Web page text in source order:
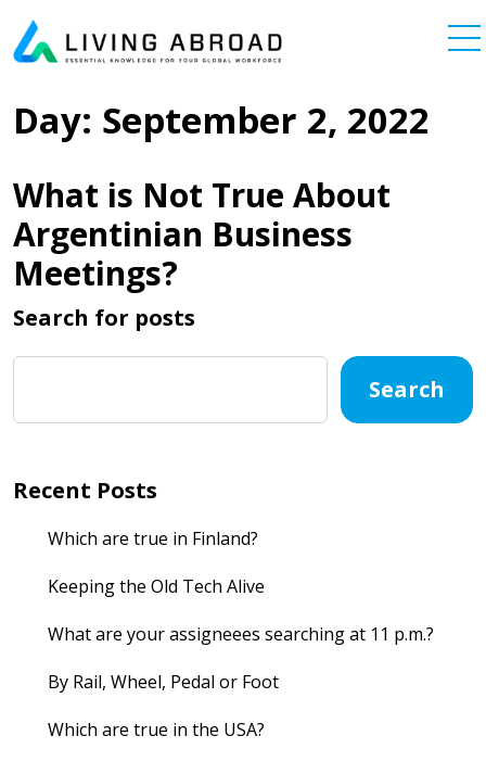
Main Navigation
Day: September 2, 2022
What is Not True About
Argentinian Business
Meetings?
Search for posts
Search
Recent Posts
Which are true in Finland?
Keeping the Old Tech Alive
What are your assigneees searching at 11 p.m.?
By Rail, Wheel, Pedal or Foot
Which are true in the USA?